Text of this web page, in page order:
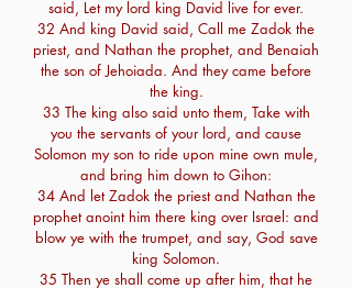
said, Let my lord king David live for ever.
32 And king David said, Call me Zadok the
priest, and Nathan the prophet, and Benaiah
the son of Jehoiada. And they came before
the king.
33 The king also said unto them, Take with
you the servants of your lord, and cause
Solomon my son to ride upon mine own mule,
and bring him down to Gihon:
34 And let Zadok the priest and Nathan the
prophet anoint him there king over Israel: and
blow ye with the trumpet, and say, God save
king Solomon.
35 Then ye shall come up after him, that he